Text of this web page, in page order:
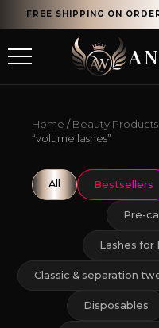
FREE SHIPPING ON
Home /Beauty
“volume lashes”
All Bestsellers
Pre-
Lashes for
Classic & separation
Disposables